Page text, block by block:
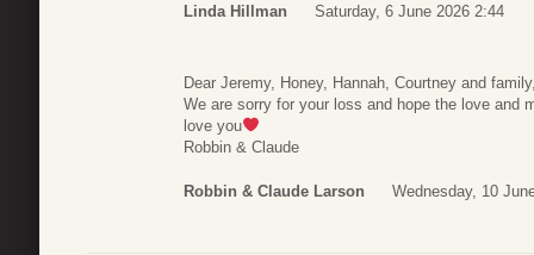
Linda Hillman Saturday, 6 June 2026 2:44
Dear Jeremy, Honey, Hannah, Courtney and
We are sorry for your loss and hope the love and
love you
Robbin & Claude
Robbin & Claude Larson Wednesday, 10